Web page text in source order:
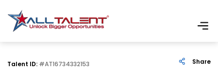
Talent ID: #AT16734332153 Share